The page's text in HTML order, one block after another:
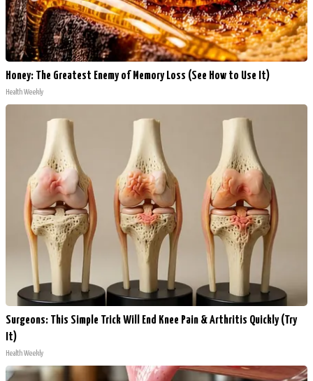
Honey: The Greatest Enemy of Memory Loss (See How to Use It)
Health Weekly
Surgeons: This Simple Trick Will End Knee Pain & Arthritis Quickly (Try
It)
Health Weekly